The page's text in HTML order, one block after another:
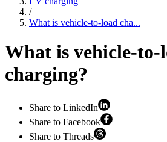
/
What is vehicle-to-load cha...
What is vehicle-to-
charging?
Share to LinkedIn
Share to Facebook
Share to Threads